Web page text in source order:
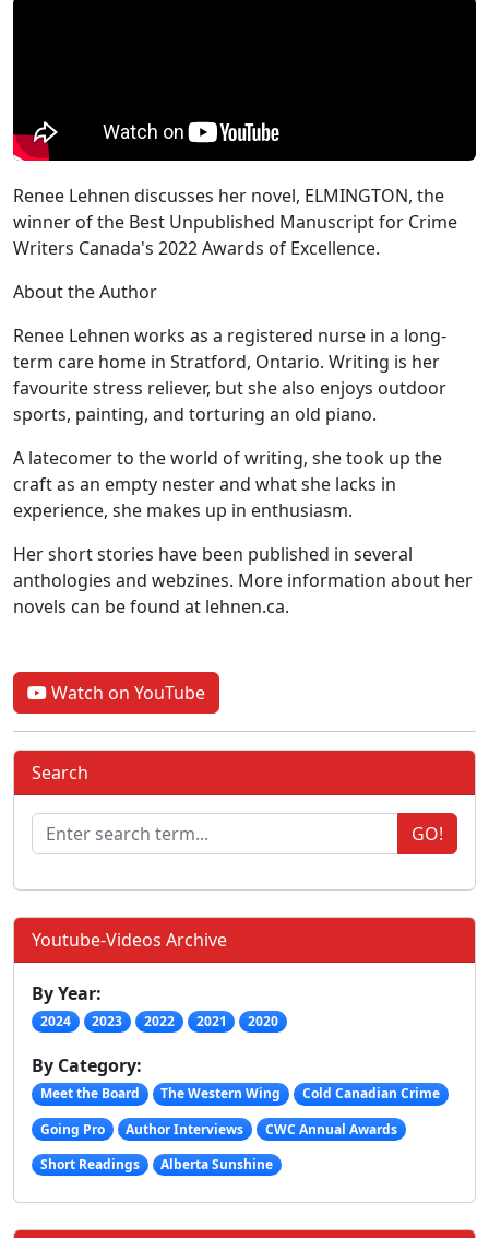
Renee Lehnen discusses her novel, ELMINGTON, the
winner of the Best Unpublished Manuscript for Crime
Writers Canada's 2022 Awards of Excellence.
About the Author
Renee Lehnen works as a registered nurse in a long-
term care home in Stratford, Ontario. Writing is her
favourite stress reliever, but she also enjoys outdoor
sports, painting, and torturing an old piano.
A latecomer to the world of writing, she took up the
craft as an empty nester and what she lacks in
experience, she makes up in enthusiasm.
Her short stories have been published in several
anthologies and webzines. More information about her
novels can be found at lehnen.ca.
Watch on YouTube
Search
GO!
Youtube-Videos Archive
By Year:
2024 2023 2022 2021 2020
By Category:
Meet the Board The Western Wing
Cold Canadian Crime
Going Pro
Author Interviews
CWC Annual Awards
Short Readings
Alberta Sunshine